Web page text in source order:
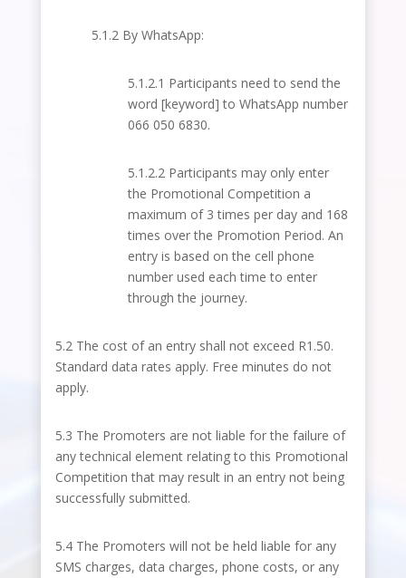
5.1.2 By WhatsApp:
5.1.2.1 Participants need to send the
word [keyword] to WhatsApp number
066 050 6830.
5.1.2.2 Participants may only enter
the Promotional Competition a
maximum of 3 times per day and 168
times over the Promotion Period. An
entry is based on the cell phone
number used each time to enter
through the journey.
5.2 The cost of an entry shall not exceed R1.50.
Standard data rates apply. Free minutes do not
apply.
5.3 The Promoters are not liable for the failure of
any technical element relating to this Promotional
Competition that may result in an entry not being
successfully submitted.
5.4 The Promoters will not be held liable for any
SMS charges, data charges, phone costs, or any